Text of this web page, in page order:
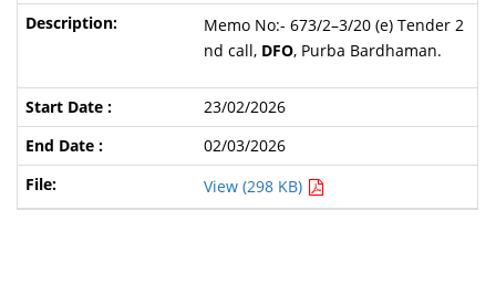
Memo No:- 673/2–3/20 (e) Tender 2
nd call, DFO, Purba Bardhaman.
23/02/2026
02/03/2026
View (298 KB)